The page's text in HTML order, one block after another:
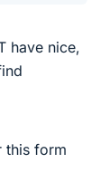
have nice,
this form